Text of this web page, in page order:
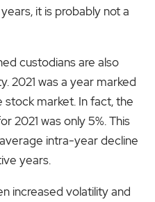
it is probably not a
custodians are also
2021 was a year marked
stock market. In fact, the
2021 was only 5%. This
intra-year decline
years.
increased volatility and